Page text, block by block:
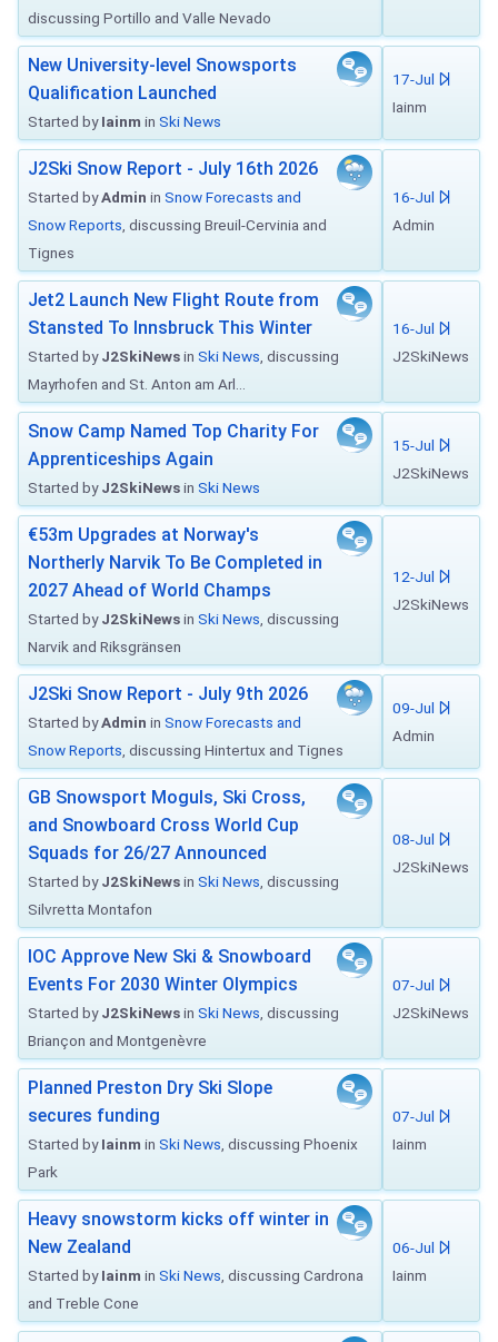
discussing Portillo and Valle Nevado
New University-level Snowsports
Qualification Launched
Started byIainm in Ski News
17-Jul
Iainm
J2Ski Snow Report - July 16th 2026
Started byAdmin in Snow Forecasts and
Snow Reports , discussing Breuil-Cervinia and
Tignes
16-Jul
Admin
Jet2 Launch New Flight Route from
Stansted To Innsbruck This Winter
Started byJ2SkiNewsin Ski News , discussing
Mayrhofen and St. Anton am Arl...
16-Jul
J2SkiNews
Snow Camp Named Top Charity For
Apprenticeships Again
Started byJ2SkiNewsin Ski News
15-Jul
J2SkiNews
€53m Upgrades at Norway's
Northerly Narvik To Be Completed in
2027 Ahead of World Champs
Started byJ2SkiNewsin Ski News , discussing
Narvik and Riksgränsen
12-Jul
J2SkiNews
J2Ski Snow Report - July 9th 2026
Started byAdmin in Snow Forecasts and
Snow Reports , discussing Hintertux and Tignes
09-Jul
Admin
GB Snowsport Moguls, Ski Cross,
and Snowboard Cross World Cup
Squads for 26/27 Announced
Started byJ2SkiNewsin Ski News , discussing
Silvretta Montafon
08-Jul
J2SkiNews
IOC Approve New Ski & Snowboard
Events For 2030 Winter Olympics
Started byJ2SkiNewsin Ski News , discussing
Briançon and Montgenèvre
07-Jul
J2SkiNews
Planned Preston Dry Ski Slope
secures funding
Started byIainm in Ski News , discussing Phoenix
Park
07-Jul
Iainm
Heavy snowstorm kicks off winter in
New Zealand
Started byIainm in Ski News , discussing Cardrona
and Treble Cone
06-Jul
Iainm